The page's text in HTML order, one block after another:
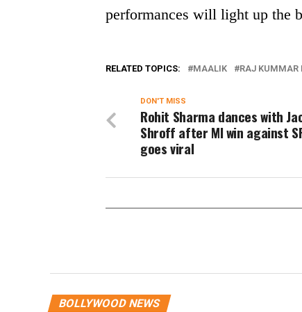
performances will light up the
RELATED TOPICS: MAALIK RAJ KUMMAR
DON'T MISS
Rohit Sharma dances with
Shroff after MI win against
goes viral
BOLLYWOOD NEWS